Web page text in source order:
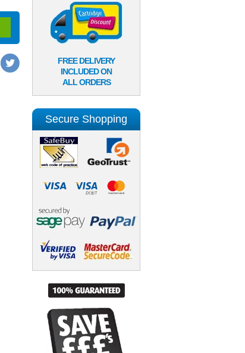
FREE DELIVERY
INCLUDED ON
ALL ORDERS
Secure Shopping